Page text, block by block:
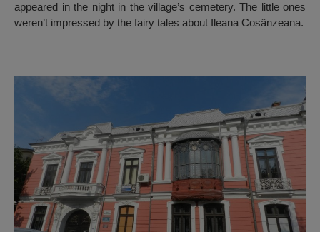
appeared in the night in the village’s cemetery. The little ones
weren’t impressed by the fairy tales about Ileana Cosânzeana.